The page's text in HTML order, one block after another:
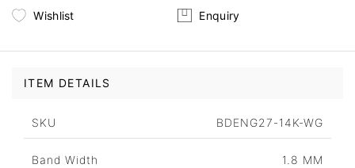
Wishlist Enquiry
ITEM DETAILS
SKU BDENG27-14K-WG
Band Width 1.8 MM